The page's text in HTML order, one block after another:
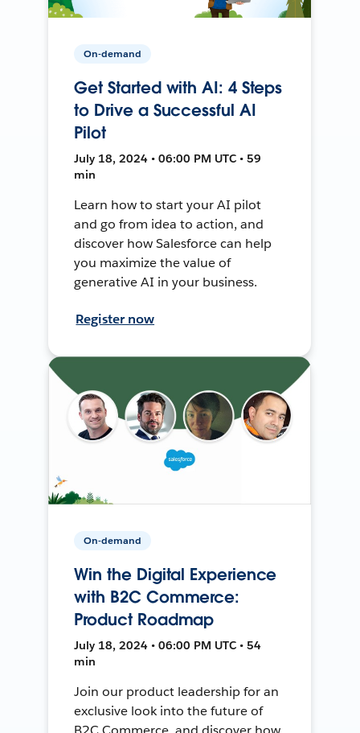
On-demand
Get Started with AI: 4 Steps
to Drive a Successful AI
Pilot
July 18, 2024 • 06:00 PM UTC • 59
min
Learn how to start your AI pilot
and go from idea to action, and
discover how Salesforce can help
you maximize the value of
generative AI in your business.
Register now
On-demand
Win the Digital Experience
with B2C Commerce:
Product Roadmap
July 18, 2024 • 06:00 PM UTC • 54
min
Join our product leadership for an
exclusive look into the future of